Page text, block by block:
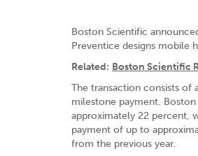
Boston Scientific
Preventice designs mobile
Related: Boston Scientific
The transaction consists
milestone payment.
approximately 22 percent,
payment of up to
from the previous year.